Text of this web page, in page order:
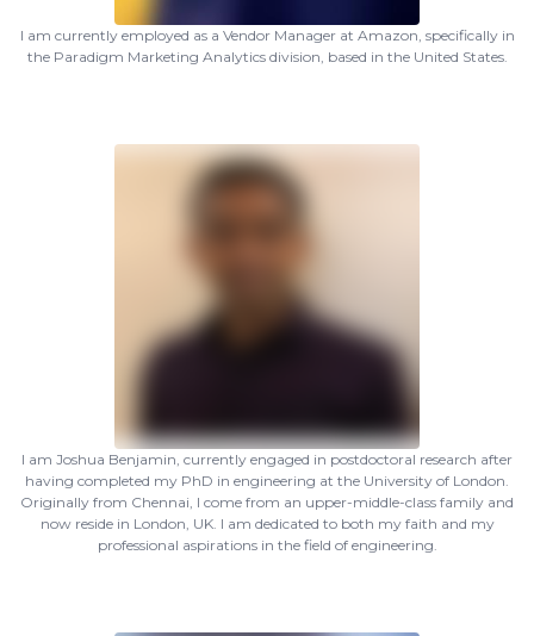
I am currently employed as a Vendor Manager at Amazon, specifically in
the Paradigm Marketing Analytics division, based in the United States.
I am Joshua Benjamin, currently engaged in postdoctoral research after
having completed my PhD in engineering at the University of London.
Originally from Chennai, I come from an upper-middle-class family and
now reside in London, UK. I am dedicated to both my faith and my
professional aspirations in the field of engineering.